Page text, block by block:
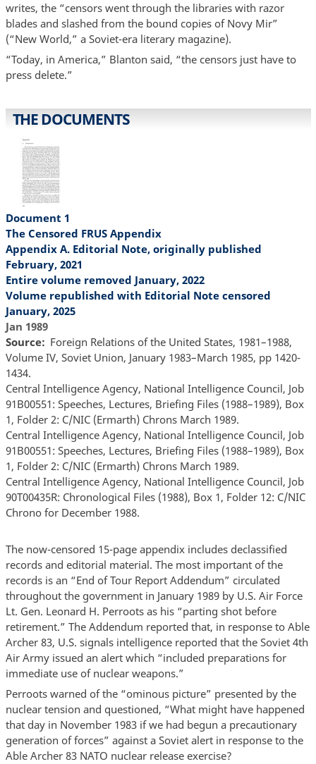
writes, the “censors went through the libraries with razor
blades and slashed from the bound copies of Novy Mir”
(“New World,” a Soviet-era literary magazine).
“Today, in America,” Blanton said, “the censors just have to
press delete.”
THE DOCUMENTS
Document 1
The Censored FRUS Appendix
Appendix A. Editorial Note, originally published
February, 2021
Entire volume removed January, 2022
Volume republished with Editorial Note censored
January, 2025
Jan 1989
Source
Foreign Relations of the United States, 1981–1988,
Volume IV, Soviet Union, January 1983–March 1985, pp 1420-
1434.
Central Intelligence Agency, National Intelligence Council, Job
91B00551: Speeches, Lectures, Briefing Files (1988–1989), Box
1, Folder 2: C/NIC (Ermarth) Chrons March 1989.
Central Intelligence Agency, National Intelligence Council, Job
91B00551: Speeches, Lectures, Briefing Files (1988–1989), Box
1, Folder 2: C/NIC (Ermarth) Chrons March 1989.
Central Intelligence Agency, National Intelligence Council, Job
90T00435R: Chronological Files (1988), Box 1, Folder 12: C/NIC
Chrono for December 1988.
The now-censored 15-page appendix includes declassified
records and editorial material. The most important of the
records is an “End of Tour Report Addendum” circulated
throughout the government in January 1989 by U.S. Air Force
Lt. Gen. Leonard H. Perroots as his “parting shot before
retirement.” The Addendum reported that, in response to Able
Archer 83, U.S. signals intelligence reported that the Soviet 4th
Air Army issued an alert which “included preparations for
immediate use of nuclear weapons.”
Perroots warned of the “ominous picture” presented by the
nuclear tension and questioned, “What might have happened
that day in November 1983 if we had begun a precautionary
generation of forces” against a Soviet alert in response to the
Able Archer 83 NATO nuclear release exercise?